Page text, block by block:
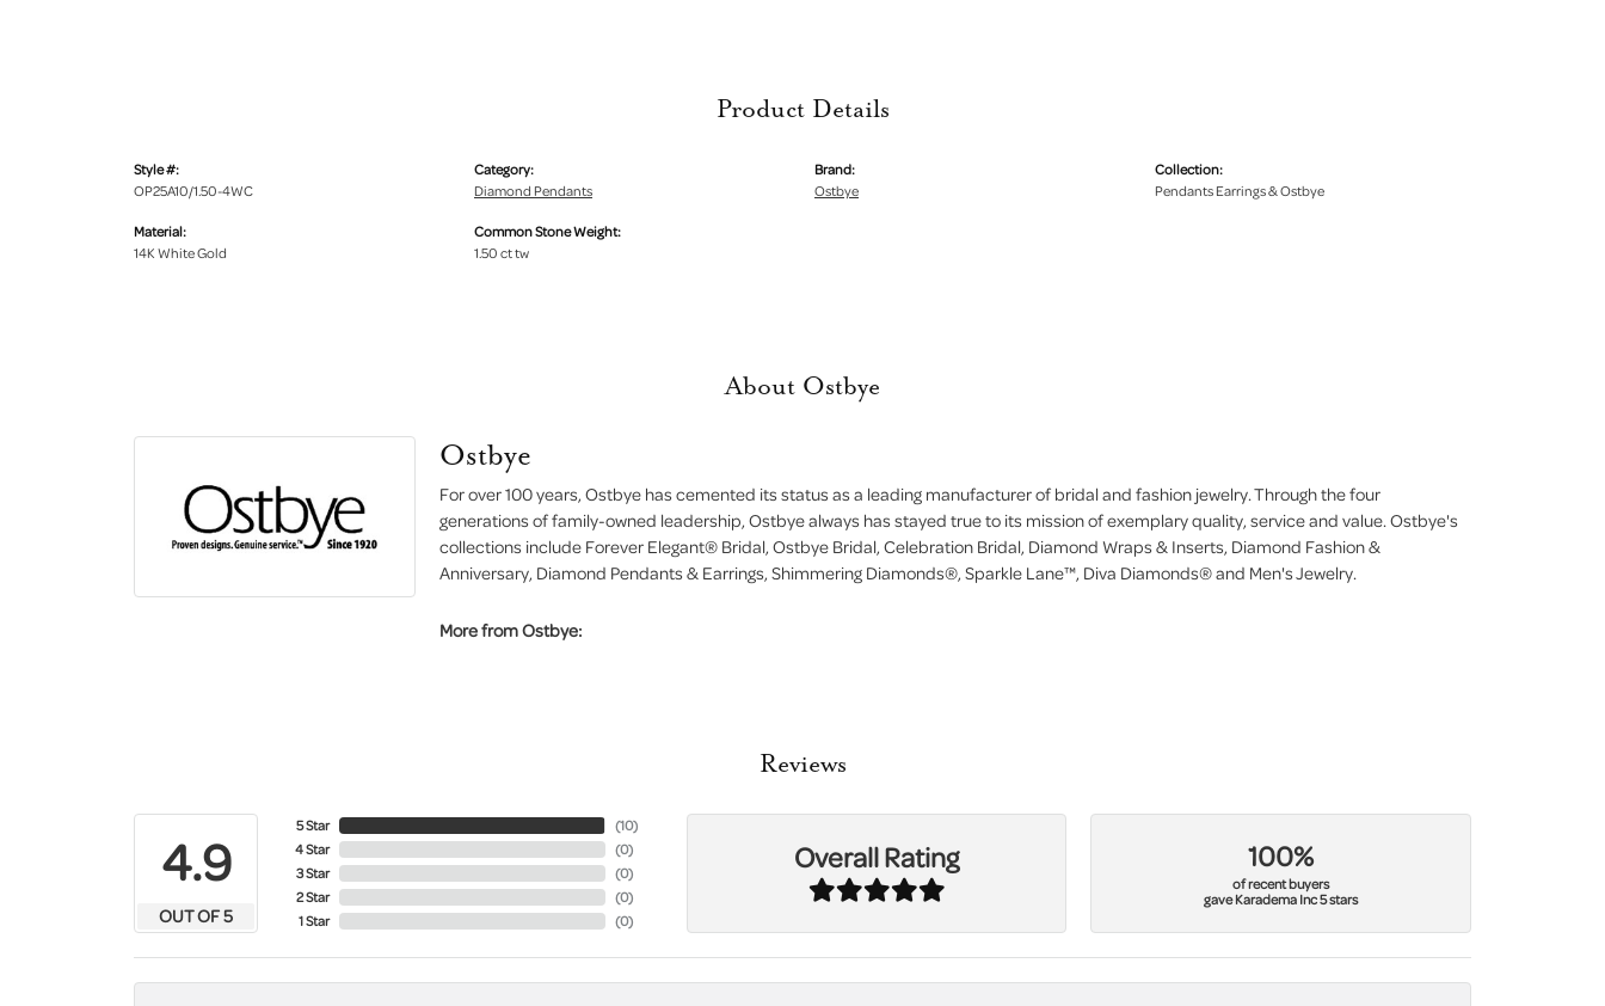
Product Details
Style #:
OP25A10/1.50-4WC
Material:
14K White Gold
Category:
Diamond Pendants
Common Stone Weight:
1.50 ct tw
Brand:
Ostbye
Collection:
Pendants Earrings & Ostbye
About Ostbye
Ostbye
For over 100 years, Ostbye has cemented its status as a leading manufacturer of bridal and fashion jewelry. Through the four
generations of family-owned leadership, Ostbye always has stayed true to its mission of exemplary quality, service and value. Ostbye's
collections include Forever Elegant® Bridal, Ostbye Bridal, Celebration Bridal, Diamond Wraps & Inserts, Diamond Fashion &
Anniversary, Diamond Pendants & Earrings, Shimmering Diamonds®, Sparkle Lane™, Diva Diamonds® and Men's Jewelry.
More from Ostbye:
Reviews
4.9
OUT OF 5
5 Star
4 Star
3 Star
2 Star
1 Star
(10)
(0)
(0)
(0)
(0)
Overall Rating 100%
of recent buyers
gave Karadema Inc 5 stars